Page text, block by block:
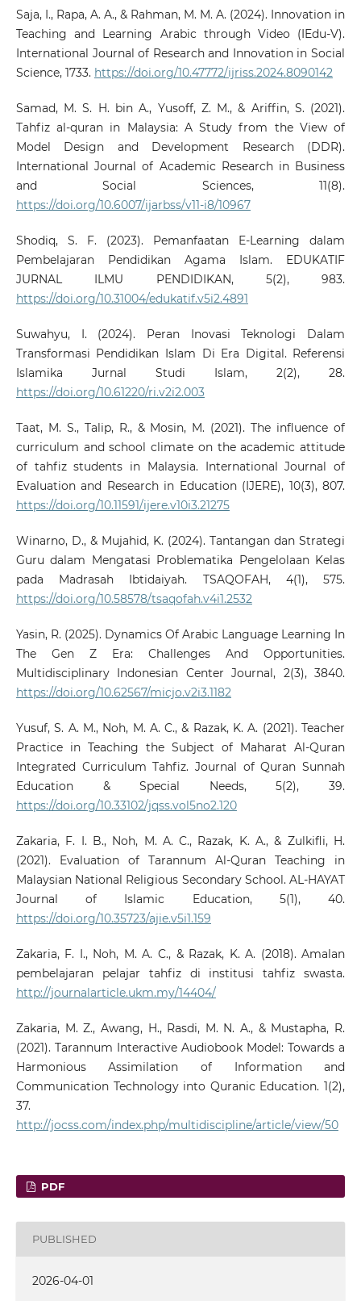
Saja, I., Rapa, A. A., & Rahman, M. M. A. (2024). Innovation in
Teaching and Learning Arabic through Video (IEdu-V).
International Journal of Research and Innovation in Social
Science, 1733. https://doi.org/10.47772/ijriss.2024.8090142
Samad, M. S. H. bin A., Yusoff, Z. M., & Ariffin, S. (2021).
Tahfiz al-quran in Malaysia: A Study from the View of
Model Design and Development Research (DDR).
International Journal of Academic Research in Business
and Social Sciences, 11(8).
https://doi.org/10.6007/ijarbss/v11-i8/10967
Shodiq, S. F. (2023). Pemanfaatan E-Learning dalam
Pembelajaran Pendidikan Agama Islam. EDUKATIF
JURNAL ILMU PENDIDIKAN, 5(2), 983.
https://doi.org/10.31004/edukatif.v5i2.4891
Suwahyu, I. (2024). Peran Inovasi Teknologi Dalam
Transformasi Pendidikan Islam Di Era Digital. Referensi
Islamika Jurnal Studi Islam, 2(2), 28.
https://doi.org/10.61220/ri.v2i2.003
Taat, M. S., Talip, R., & Mosin, M. (2021). The influence of
curriculum and school climate on the academic attitude
of tahfiz students in Malaysia. International Journal of
Evaluation and Research in Education (IJERE), 10(3), 807.
https://doi.org/10.11591/ijere.v10i3.21275
Winarno, D., & Mujahid, K. (2024). Tantangan dan Strategi
Guru dalam Mengatasi Problematika Pengelolaan Kelas
pada Madrasah Ibtidaiyah. TSAQOFAH, 4(1), 575.
https://doi.org/10.58578/tsaqofah.v4i1.2532
Yasin, R. (2025). Dynamics Of Arabic Language Learning In
The Gen Z Era: Challenges And Opportunities.
Multidisciplinary Indonesian Center Journal, 2(3), 3840.
https://doi.org/10.62567/micjo.v2i3.1182
Yusuf, S. A. M., Noh, M. A. C., & Razak, K. A. (2021). Teacher
Practice in Teaching the Subject of Maharat Al-Quran
Integrated Curriculum Tahfiz. Journal of Quran Sunnah
Education & Special Needs, 5(2), 39.
https://doi.org/10.33102/jqss.vol5no2.120
Zakaria, F. I. B., Noh, M. A. C., Razak, K. A., & Zulkifli, H.
(2021). Evaluation of Tarannum Al-Quran Teaching in
Malaysian National Religious Secondary School. AL-HAYAT
Journal of Islamic Education, 5(1), 40.
https://doi.org/10.35723/ajie.v5i1.159
Zakaria, F. I., Noh, M. A. C., & Razak, K. A. (2018). Amalan
pembelajaran pelajar tahfiz di institusi tahfiz swasta.
http://journalarticle.ukm.my/14404/
Zakaria, M. Z., Awang, H., Rasdi, M. N. A., & Mustapha, R.
(2021). Tarannum Interactive Audiobook Model: Towards a
Harmonious Assimilation of Information and
Communication Technology into Quranic Education. 1(2),
37.
http://jocss.com/index.php/multidiscipline/article/view/50
PDF
PUBLISHED
2026-04-01